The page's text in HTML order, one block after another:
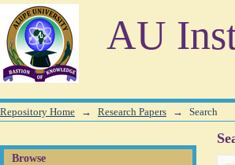
AU
Search
Repository Home → Research Papers → Search
Browse